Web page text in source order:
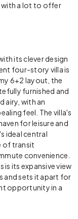
with a lot to offer
its clever design
four-story villa is
6+2 layout, the
furnished and
airy, with an
feel. The villa's
for leisure and
ideal central
of transit
convenience.
its expansive view
and sets it apart for
opportunity in a